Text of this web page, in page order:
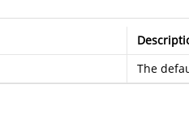
The